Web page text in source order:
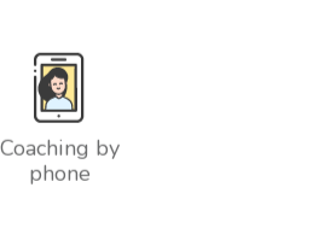
Coaching by
phone